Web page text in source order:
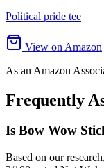
Political pride tee
View on Amazon
As an Amazon
Frequently
Is Bow Wow
Based on our